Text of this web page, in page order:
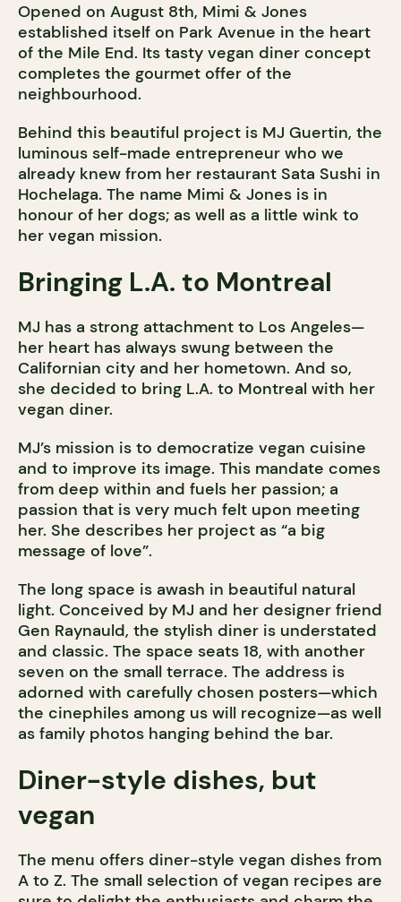
Opened on August 8th, Mimi & Jones
established itself on Park Avenue in the heart
of the Mile End. Its tasty vegan diner concept
completes the gourmet offer of the
neighbourhood.
Behind this beautiful project is MJ Guertin, the
luminous self-made entrepreneur who we
already knew from her restaurant Sata Sushi in
Hochelaga. The name Mimi & Jones is in
honour of her dogs; as well as a little wink to
her vegan mission.
Bringing L.A. to Montreal
MJ has a strong attachment to Los Angeles—
her heart has always swung between the
Californian city and her hometown. And so,
she decided to bring L.A. to Montreal with her
vegan diner.
MJ’s mission is to democratize vegan cuisine
and to improve its image. This mandate comes
from deep within and fuels her passion; a
passion that is very much felt upon meeting
her. She describes her project as “a big
message of love”.
The long space is awash in beautiful natural
light. Conceived by MJ and her designer friend
Gen Raynauld, the stylish diner is understated
and classic. The space seats 18, with another
seven on the small terrace. The address is
adorned with carefully chosen posters—which
the cinephiles among us will recognize—as well
as family photos hanging behind the bar.
Diner-style dishes, but
vegan
The menu offers diner-style vegan dishes from
A to Z. The small selection of vegan recipes are